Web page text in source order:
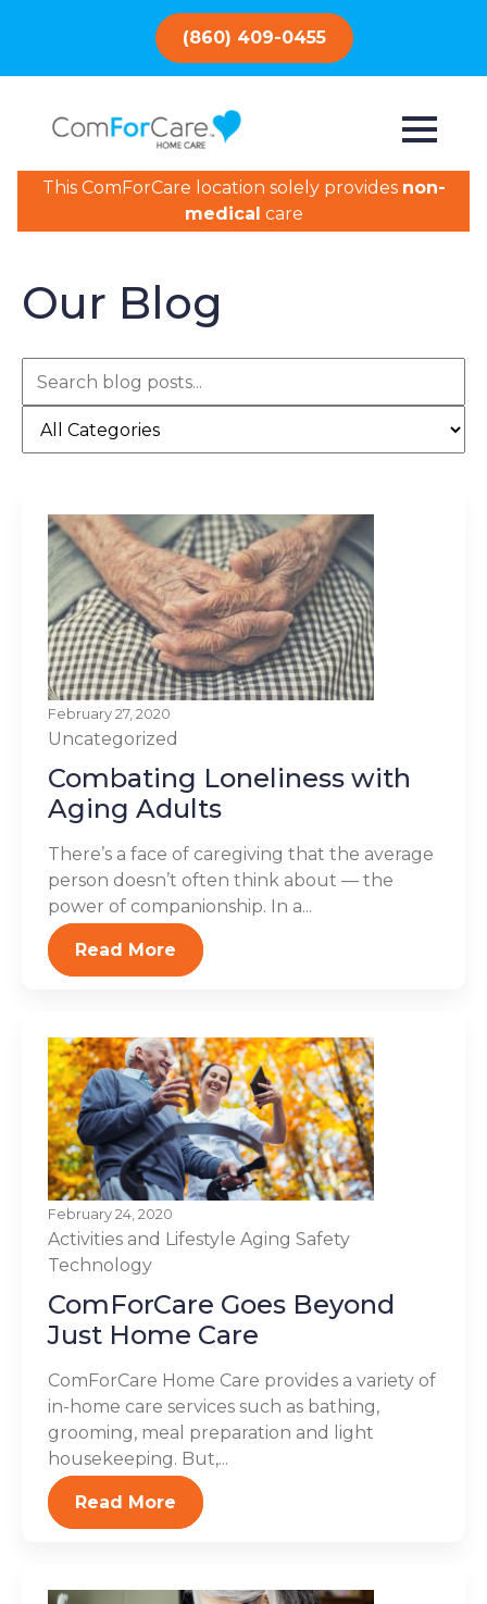
(860) 409-0455
This ComForCare location solely provides non-
medical care
Our Blog
February 27, 2020
Uncategorized
Combating Loneliness with
Aging Adults
There’s a face of caregiving that the average
person doesn’t often think about — the
power of companionship. In a...
Read More
February 24, 2020
Activities and Lifestyle Aging Safety
Technology
ComForCare Goes Beyond
Just Home Care
ComForCare Home Care provides a variety of
in-home care services such as bathing,
grooming, meal preparation and light
housekeeping. But,...
Read More